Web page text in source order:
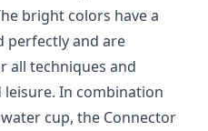
bright colors have a
perfectly and are
all techniques and
In combination
cup, the Connector